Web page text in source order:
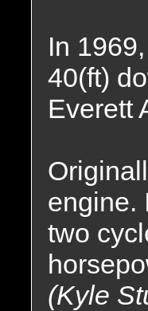
In
40(ft)
Everett
engine.
two
(Kyle